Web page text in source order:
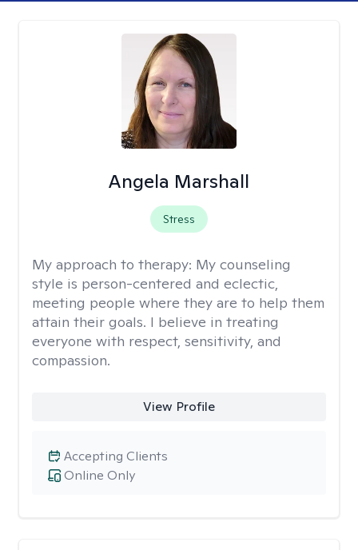
Angela Marshall
Stress
My approach to therapy: My counseling
style is person-centered and eclectic,
meeting people where they are to help them
attain their goals. I believe in treating
everyone with respect, sensitivity, and
compassion.
View Profile
Online Only
Accepting Clients